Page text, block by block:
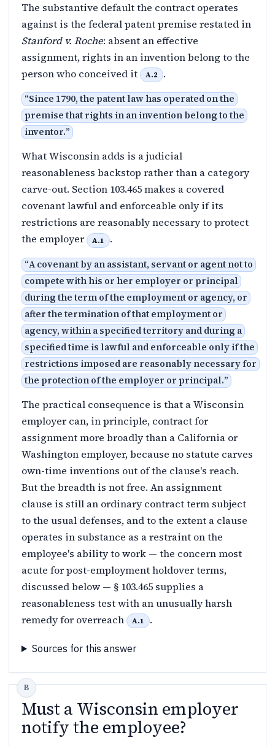
The substantive default the contract operates
against is the federal patent premise restated in
Stanford v. Roche: absent an effective
assignment, rights in an invention belong to the
person who conceived it
A.2 .
“Since 1790, the patent law has operated on the
premise that rights in an invention belong to the
inventor.”
What Wisconsin adds is a judicial
reasonableness backstop rather than a category
carve-out. Section 103.465 makes a covered
covenant lawful and enforceable only if its
restrictions are reasonably necessary to protect
the employer
A.1 .
“A covenant by an assistant, servant or agent not to
compete with his or her employer or principal
during the term of the employment or agency, or
after the termination of that employment or
agency, within a specified territory and during a
specified time is lawful and enforceable only if the
restrictions imposed are reasonably necessary for
the protection of the employer or principal.”
The practical consequence is that a Wisconsin
employer can, in principle, contract for
assignment more broadly than a California or
Washington employer, because no statute carves
own-time inventions out of the clause's reach.
But the breadth is not free. An assignment
clause is still an ordinary contract term subject
to the usual defenses, and to the extent a clause
operates in substance as a restraint on the
employee's ability to work — the concern most
acute for post-employment holdover terms,
discussed below — § 103.465 supplies a
reasonableness test with an unusually harsh
remedy for overreach
A.1 .
Sources for this answer
Must a Wisconsin employer
notify the employee?